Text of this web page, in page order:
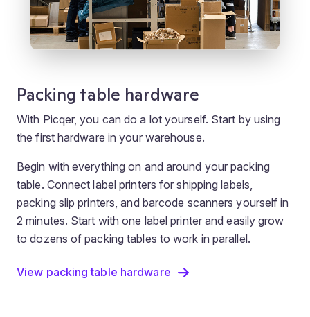
Packing table hardware
With Picqer, you can do a lot yourself. Start by using
the first hardware in your warehouse.
Begin with everything on and around your packing
table. Connect label printers for shipping labels,
packing slip printers, and barcode scanners yourself in
2 minutes. Start with one label printer and easily grow
to dozens of packing tables to work in parallel.
View packing table hardware